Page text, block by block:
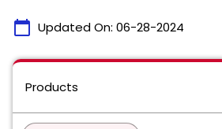
calendar_today Updated On: 06-28-2024
Products